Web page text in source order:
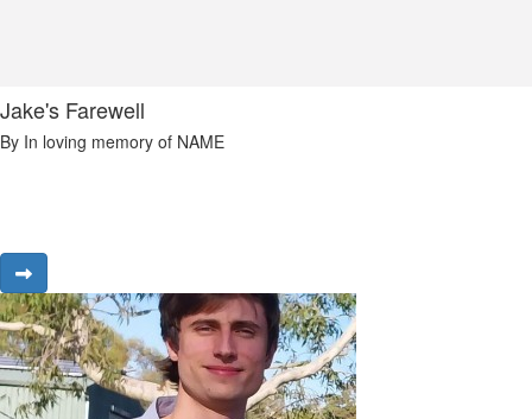
Jake's Farewell
By In loving memory of NAME